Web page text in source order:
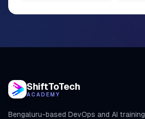
ShiftToTech
ACADEMY
Bengaluru-based DevOps and AI training